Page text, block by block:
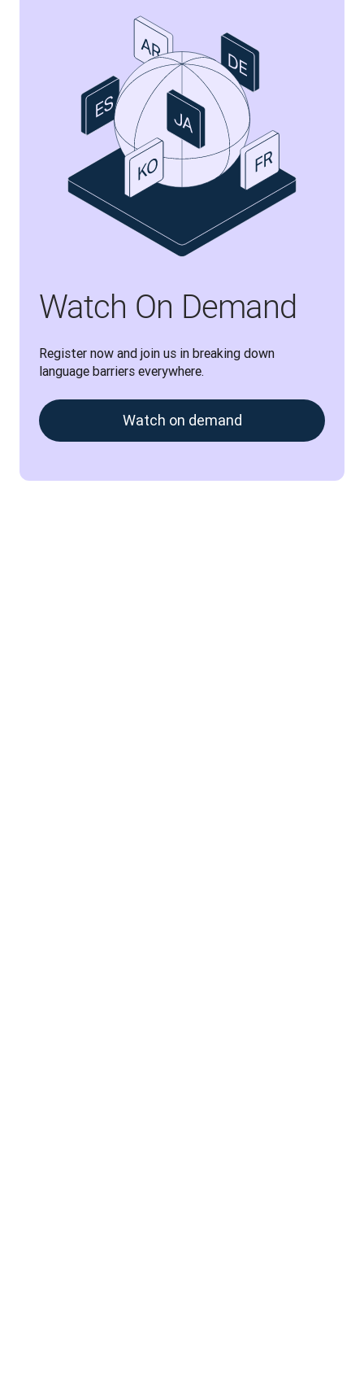
Watch On Demand
Register now and join us in breaking down
language barriers everywhere.
Watch on demand